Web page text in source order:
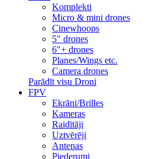
Komplekti
Micro & mini drones
Cinewhoops
5" drones
6"+ drones
Planes/Wings etc.
Camera drones
Parādīt visu Droni
FPV
Ekrāni/Brilles
Kameras
Raidītāji
Uztvērēji
Antenas
Piederumi